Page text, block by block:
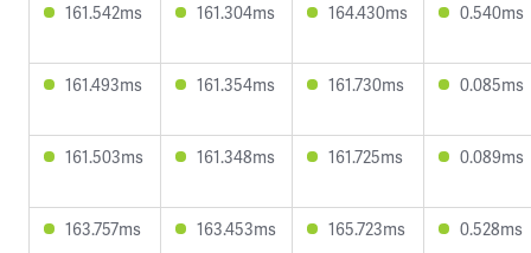
161.542ms 161.304ms 164.430ms 0.540ms
161.493ms 161.354ms 161.730ms 0.085ms
161.503ms 161.348ms 161.725ms 0.089ms
163.757ms 163.453ms 165.723ms 0.528ms